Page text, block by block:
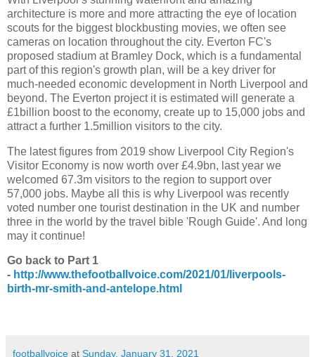
architecture is more and more attracting the eye of location
scouts for the biggest blockbusting movies, we often see
cameras on location throughout the city. Everton FC's
proposed stadium at Bramley Dock, which is a fundamental
part of this region's growth plan, will be a key driver for
much-needed economic development in North Liverpool and
beyond. The Everton project it is estimated will generate a
£1billion boost to the economy, create up to 15,000 jobs and
attract a further 1.5million visitors to the city.
The latest figures from 2019 show Liverpool City Region's
Visitor Economy is now worth over £4.9bn, last year we
welcomed 67.3m visitors to the region to support over
57,000 jobs. Maybe all this is why Liverpool was recently
voted number one tourist destination in the UK and number
three in the world by the travel bible 'Rough Guide'. And long
may it continue!
Go back to Part 1
- http://www.thefootballvoice.com/2021/01/liverpools-
birth-mr-smith-and-antelope.html
footballvoice at Sunday, January 31, 2021